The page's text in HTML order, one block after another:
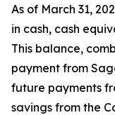
As of March 31,
in cash, cash
This balance,
payment from
future payments
savings from the